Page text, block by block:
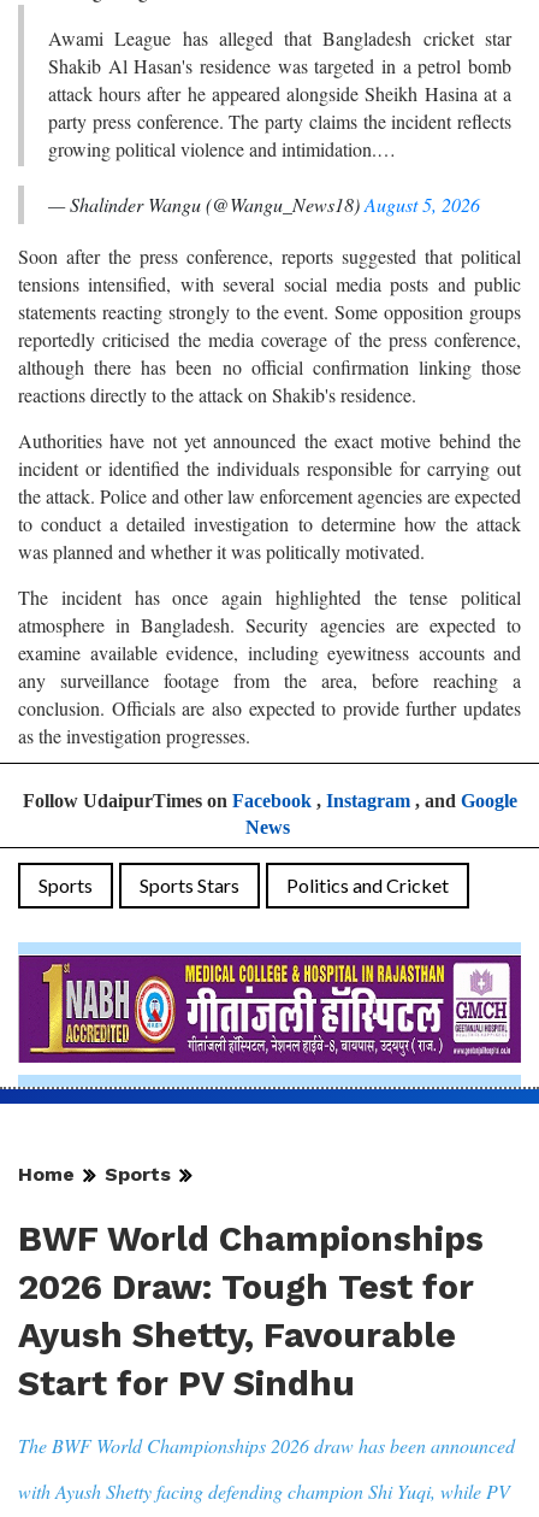
Awami League has alleged that Bangladesh cricket star
Shakib Al Hasan's residence was targeted in a petrol bomb
attack hours after he appeared alongside Sheikh Hasina at a
party press conference. The party claims the incident reflects
growing political violence and intimidation.…
— Shalinder Wangu (@Wangu_News18)August 5, 2026
Soon after the press conference, reports suggested that political
tensions intensified, with several social media posts and public
statements reacting strongly to the event. Some opposition groups
reportedly criticised the media coverage of the press conference,
although there has been no official confirmation linking those
reactions directly to the attack on Shakib's residence.
Authorities have not yet announced the exact motive behind the
incident or identified the individuals responsible for carrying out
the attack. Police and other law enforcement agencies are expected
to conduct a detailed investigation to determine how the attack
was planned and whether it was politically motivated.
The incident has once again highlighted the tense political
atmosphere in Bangladesh. Security agencies are expected to
examine available evidence, including eyewitness accounts and
any surveillance footage from the area, before reaching a
conclusion. Officials are also expected to provide further updates
as the investigation progresses.
Follow UdaipurTimes on Facebook, Instagram, and Google
News
Sports Sports Stars Politics and Cricket
Home Sports
BWF World Championships
2026 Draw: Tough Test for
Ayush Shetty, Favourable
Start for PV Sindhu
The BWF World Championships 2026 draw has been announced
with Ayush Shetty facing defending champion Shi Yuqi, while PV